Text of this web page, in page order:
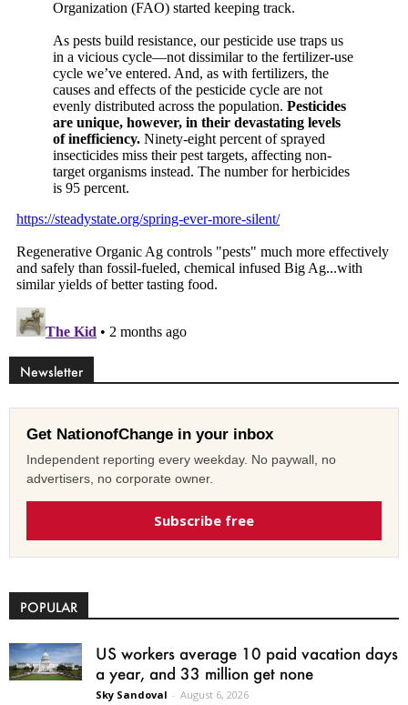
Newsletter
Get NationofChange in your inbox
Independent reporting every weekday. No paywall, no
advertisers, no corporate owner.
Subscribe free
POPULAR
US workers average 10 paid vacation days
a year, and 33 million get none
Sky Sandoval - August 6, 2026